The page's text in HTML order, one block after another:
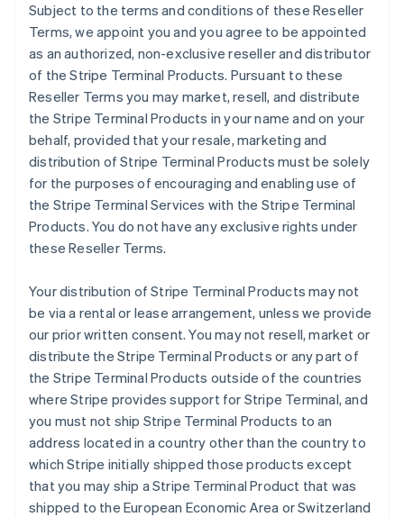
Subject to the terms and conditions of these Reseller
Terms, we appoint you and you agree to be appointed
as an authorized, non-exclusive reseller and distributor
of the Stripe Terminal Products. Pursuant to these
Reseller Terms you may market, resell, and distribute
the Stripe Terminal Products in your name and on your
behalf, provided that your resale, marketing and
distribution of Stripe Terminal Products must be solely
for the purposes of encouraging and enabling use of
the Stripe Terminal Services with the Stripe Terminal
Products. You do not have any exclusive rights under
these Reseller Terms.
Your distribution of Stripe Terminal Products may not
be via a rental or lease arrangement, unless we provide
our prior written consent. You may not resell, market or
distribute the Stripe Terminal Products or any part of
the Stripe Terminal Products outside of the countries
where Stripe provides support for Stripe Terminal, and
you must not ship Stripe Terminal Products to an
address located in a country other than the country to
which Stripe initially shipped those products except
that you may ship a Stripe Terminal Product that was
shipped to the European Economic Area or Switzerland